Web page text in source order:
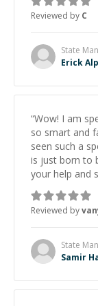
Reviewed by C
State
Erick
“Wow! I am
so smart and
seen such a
is just born to
your help and
Reviewed by
State
Samir